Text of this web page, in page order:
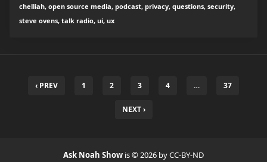
chelliah, open source media, podcast, privacy, questions, security,
steve ovens, talk radio, ui, ux
‹ PREV 1 2 3 4 … 37
NEXT ›
Ask Noah Show is © 2026 by CC-BY-ND